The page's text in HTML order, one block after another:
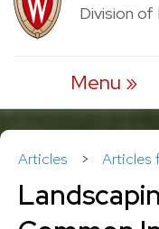
content
Division
Menu
Articles > Articles